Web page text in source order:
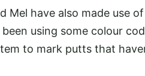
Mel have also made use
been using some colour
to mark putts that